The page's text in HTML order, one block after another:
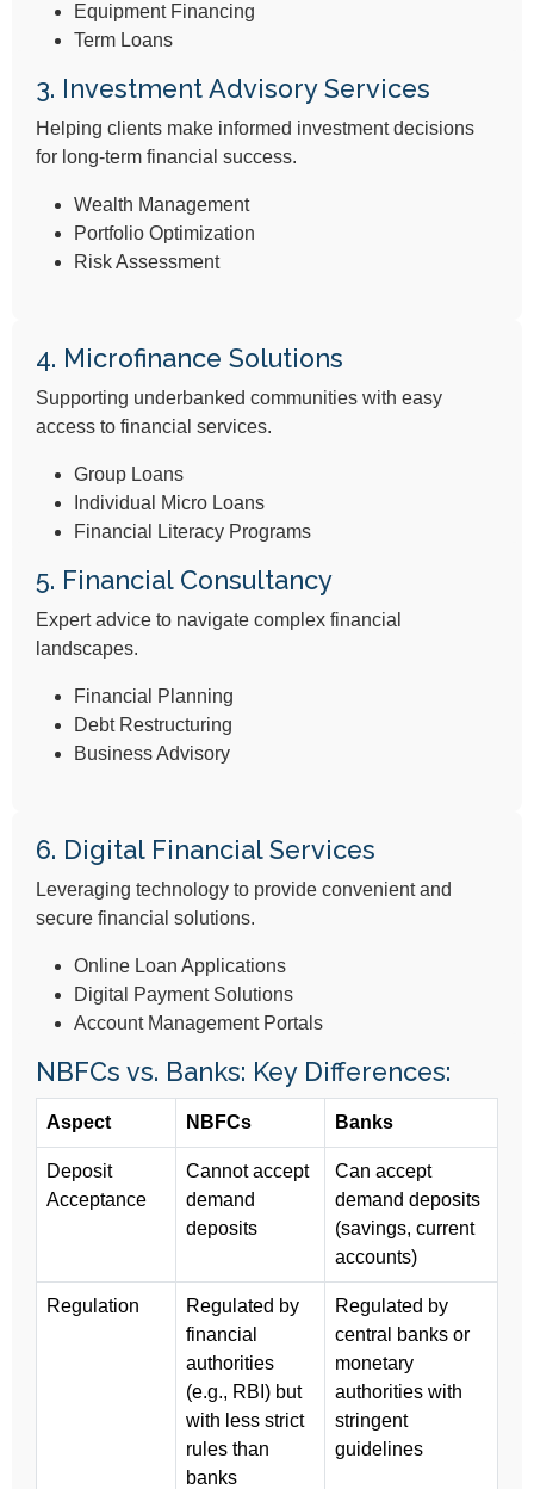
Equipment Financing
Term Loans
3. Investment Advisory Services​
Helping clients make informed investment decisions
for long-term financial success.
Wealth Management
Portfolio Optimization
Risk Assessment
4. Microfinance Solutions
Supporting underbanked communities with easy
access to financial services.
Group Loans
Individual Micro Loans
Financial Literacy Programs
5. Financial Consultancy
Expert advice to navigate complex financial
landscapes.
Financial Planning
Debt Restructuring
Business Advisory
6. Digital Financial Services
Leveraging technology to provide convenient and
secure financial solutions.
Online Loan Applications
Digital Payment Solutions
Account Management Portals
NBFCs vs. Banks: Key Differences:
Aspect NBFCs Banks
Deposit
Acceptance
Cannot accept
demand
deposits
Can accept
demand deposits
(savings, current
accounts)
Regulation
Regulated by
financial
authorities
(e.g., RBI) but
with less strict
rules than
banks
Regulated by
central banks or
monetary
authorities with
stringent
guidelines